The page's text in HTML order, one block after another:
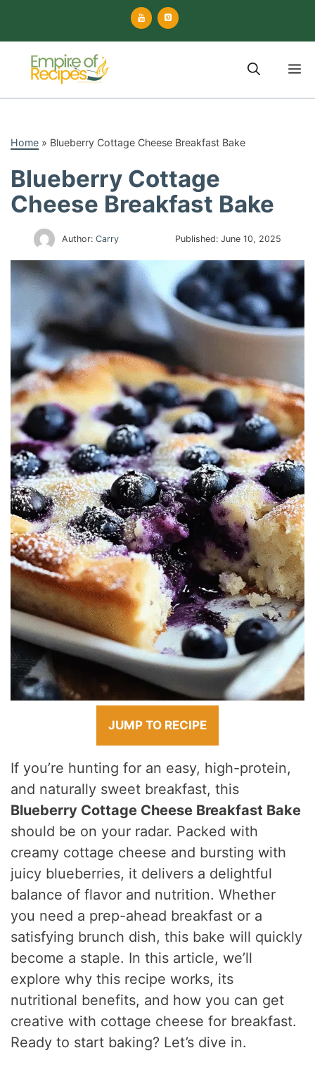
content
Home » Blueberry Cottage Cheese Breakfast Bake
Blueberry Cottage
Cheese Breakfast Bake
Author: Carry Published:June 10, 2025
JUMP TO RECIPE
If you’re hunting for an easy, high-protein,
and naturally sweet breakfast, this
Blueberry Cottage Cheese Breakfast Bake
should be on your radar. Packed with
creamy cottage cheese and bursting with
juicy blueberries, it delivers a delightful
balance of flavor and nutrition. Whether
you need a prep-ahead breakfast or a
satisfying brunch dish, this bake will quickly
become a staple. In this article, we’ll
explore why this recipe works, its
nutritional benefits, and how you can get
creative with cottage cheese for breakfast.
Ready to start baking? Let’s dive in.